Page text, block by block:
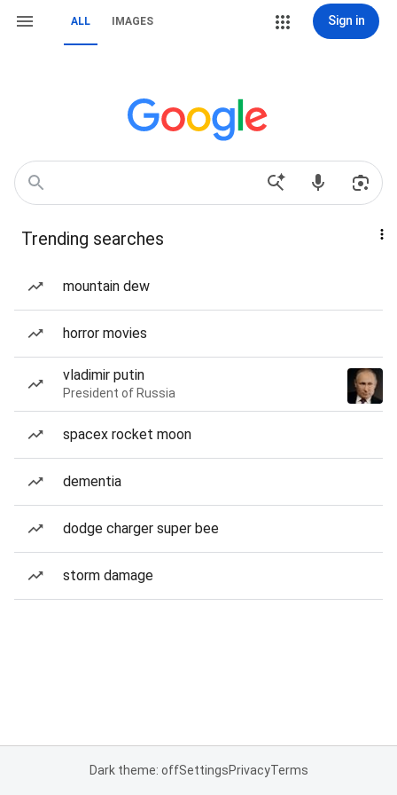
ALL IMAGES Sign in
Trending searches
mountain dew
horror movies
vladimir putin
President of Russia
spacex rocket moon
dementia
dodge charger super bee
storm damage
Dark theme: offSettingsPrivacyTerms